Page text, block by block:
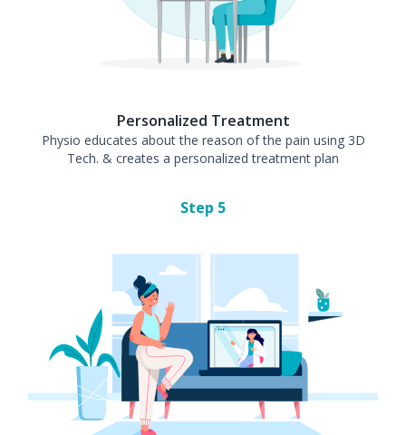
Personalized Treatment
Physio educates about the reason of the pain using 3D
Tech. & creates a personalized treatment plan
Step 5